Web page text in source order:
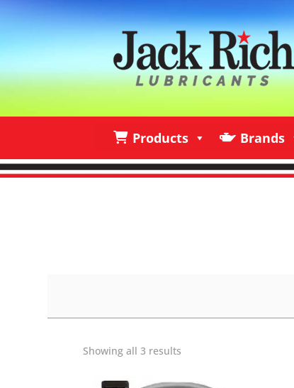
Products
Products
Brands
Brands
Showing all 3 results